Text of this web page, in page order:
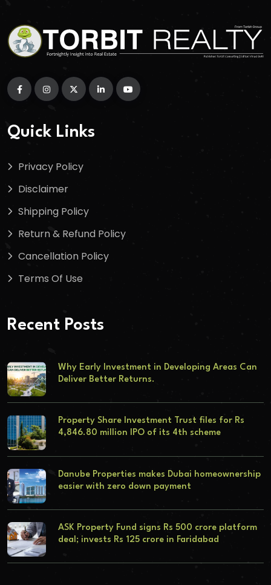
Quick Links
Privacy Policy
Disclaimer
Shipping Policy
Return & Refund Policy
Cancellation Policy
Terms Of Use
Recent Posts
Why Early Investment in Developing Areas Can
Deliver Better Returns.
Property Share Investment Trust files for Rs
4,846.80 million IPO of its 4th scheme
Danube Properties makes Dubai homeownership
easier with zero down payment
ASK Property Fund signs Rs 500 crore platform
deal; invests Rs 125 crore in Faridabad